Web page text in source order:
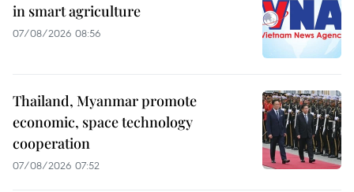
in smart agriculture
07/08/2026 08:56
Thailand, Myanmar promote
economic, space technology
cooperation
07/08/2026 07:52